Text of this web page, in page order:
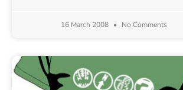
16 March 2008 No Comments